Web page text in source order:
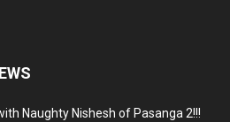
Naughty Nishesh of Pasanga 2!!!